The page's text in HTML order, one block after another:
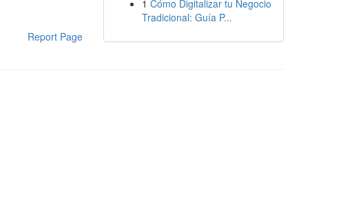
Report Page
1 Cómo Digitalizar tu Negocio
Tradicional: Guía P...